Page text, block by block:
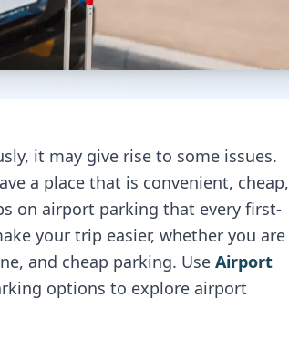
it may give rise to some issues.
a place that is convenient, cheap,
on airport parking that every first-
your trip easier, whether you are
and cheap parking. Use Airport
options to explore airport